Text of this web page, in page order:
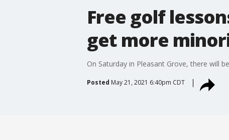
Free golf
get more
On Saturday in Pleasant Grove, there will
Posted May 21, 2021 6:40pm CDT